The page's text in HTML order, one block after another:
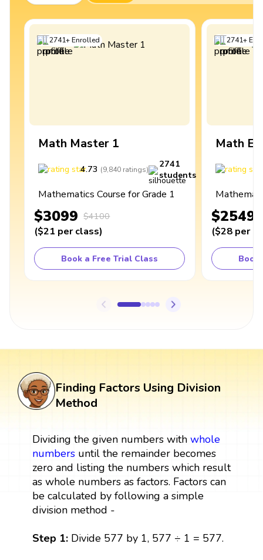
2741+Enrolled
Math Master 1
4.73 (9,840 ratings)
2741
students
Mathematics Course for Grade 1
$3099 $4100
($21 per class)
Book a Free Trial Class
2741+
Math
$2549
($28 per
Book
Finding Factors Using Division
Method
Dividing the given numbers with whole
numbersuntil the remainder becomes
zero and listing the numbers which result
as whole numbers as factors. Factors can
be calculated by following a simple
division method -
Step 1: Divide 577 by 1, 577 ÷ 1 = 577.